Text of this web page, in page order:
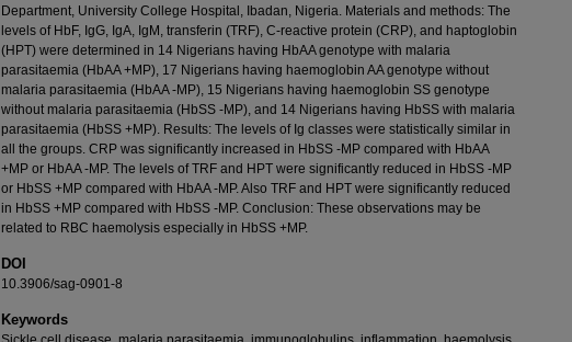
Department, University College Hospital, Ibadan, Nigeria. Materials and methods: The
levels of HbF, IgG, IgA, IgM, transferin (TRF), C-reactive protein (CRP), and haptoglobin
(HPT) were determined in 14 Nigerians having HbAA genotype with malaria
parasitaemia (HbAA +MP), 17 Nigerians having haemoglobin AA genotype without
malaria parasitaemia (HbAA -MP), 15 Nigerians having haemoglobin SS genotype
without malaria parasitaemia (HbSS -MP), and 14 Nigerians having HbSS with malaria
parasitaemia (HbSS +MP). Results: The levels of Ig classes were statistically similar in
all the groups. CRP was significantly increased in HbSS -MP compared with HbAA
+MP or HbAA -MP. The levels of TRF and HPT were significantly reduced in HbSS -MP
or HbSS +MP compared with HbAA -MP. Also TRF and HPT were significantly reduced
in HbSS +MP compared with HbSS -MP. Conclusion: These observations may be
related to RBC haemolysis especially in HbSS +MP.
DOI
10.3906/sag-0901-8
Keywords